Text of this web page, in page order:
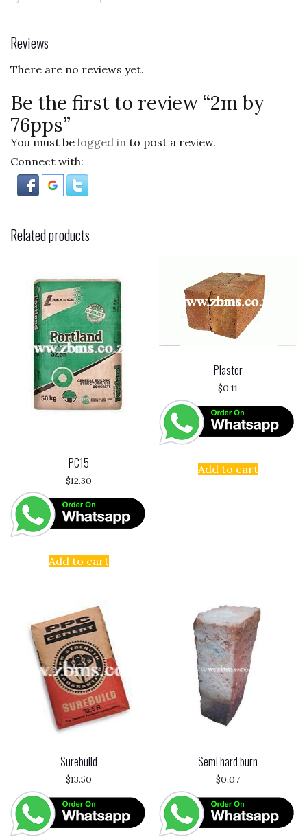
o
o
Reviews
There are no reviews yet.
Be the first to review “2m by
76pps”
You must be logged in to post a review.
Connect with:
Related products
PC15
$12.30
Add to cart
Plaster
$0.11
Add to cart
Surebuild
$13.50
Semi hard burn
$0.07